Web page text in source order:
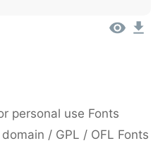
personal use Fonts
/ GPL / OFL Fonts